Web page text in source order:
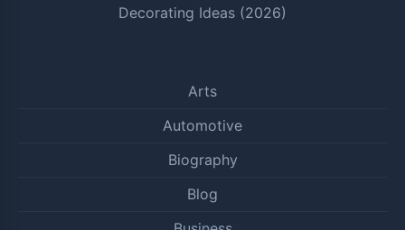
Decorating Ideas (2026)
Arts
Automotive
Biography
Blog